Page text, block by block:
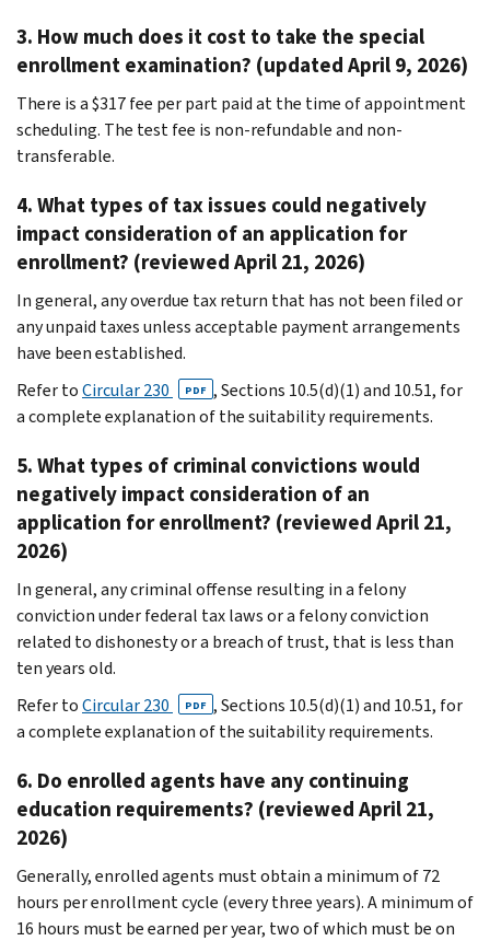
3. How much does it cost to take the special
enrollment examination? (updated April 9, 2026)
There is a $317 fee per part paid at the time of appointment
scheduling. The test fee is non-refundable and non-
transferable.
4. What types of tax issues could negatively
impact consideration of an application for
enrollment? (reviewed April 21, 2026)
In general, any overdue tax return that has not been filed or
any unpaid taxes unless acceptable payment arrangements
have been established.
Refer toCircular 230 PDF , Sections 10.5(d)(1) and 10.51, for
a complete explanation of the suitability requirements.
5. What types of criminal convictions would
negatively impact consideration of an
application for enrollment? (reviewed April 21,
2026)
In general, any criminal offense resulting in a felony
conviction under federal tax laws or a felony conviction
related to dishonesty or a breach of trust, that is less than
ten years old.
Refer toCircular 230 PDF , Sections 10.5(d)(1) and 10.51, for
a complete explanation of the suitability requirements.
6. Do enrolled agents have any continuing
education requirements? (reviewed April 21,
2026)
Generally, enrolled agents must obtain a minimum of 72
hours per enrollment cycle (every three years). A minimum of
16 hours must be earned per year, two of which must be on